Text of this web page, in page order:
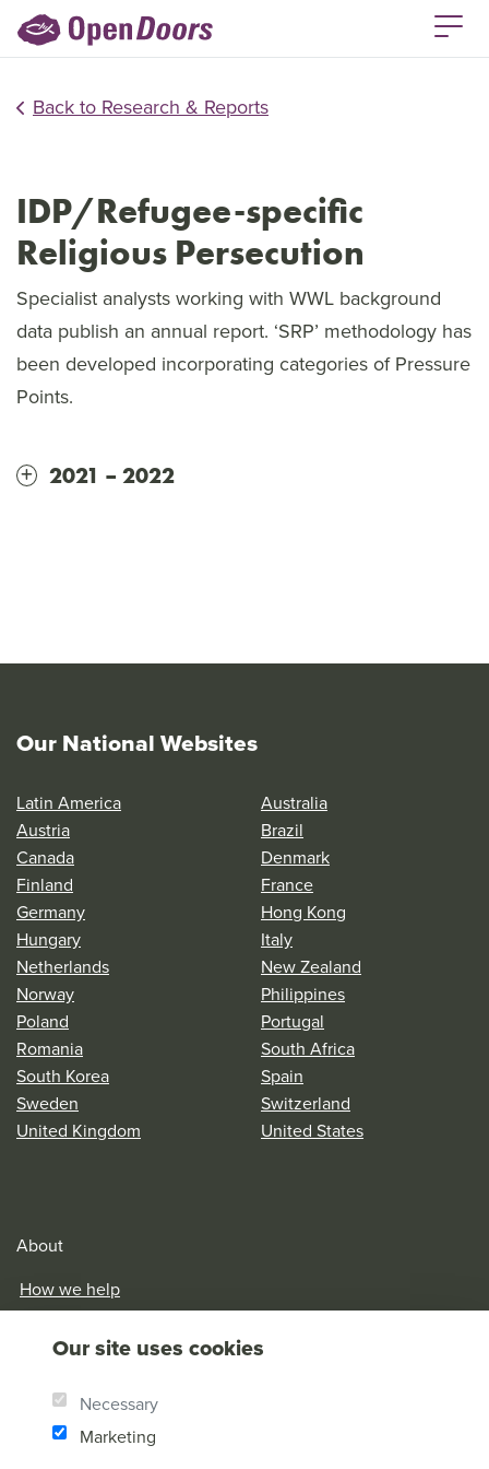
Back to Research & Reports
IDP/Refugee-specific
Religious Persecution
Specialist analysts working with WWL background
data publish an annual report. ‘SRP’ methodology has
been developed incorporating categories of Pressure
Points.
2021 – 2022
Our site uses cookies
Necessary
Marketing
Our National Websites
Latin America
Australia
Austria
Brazil
Canada
Denmark
Finland
France
Germany
Hong Kong
Hungary
Italy
Netherlands
New Zealand
Norway
Philippines
Poland
Portugal
Romania
South Africa
South Korea
Spain
Sweden
Switzerland
United Kingdom
United States
About
How we help
Brother Andrew
Our Values
Research & Reports